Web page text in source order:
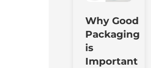
Why Good
Packaging
is
Important